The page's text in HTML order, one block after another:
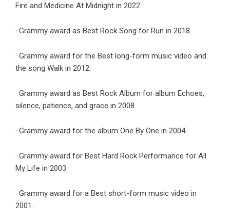
Fire and Medicine At Midnight in 2022.
· Grammy award as Best Rock Song for Run in 2018.
· Grammy award for the Best long-form music video and
the song Walk in 2012.
· Grammy award as Best Rock Album for album Echoes,
silence, patience, and grace in 2008.
· Grammy award for the album One By One in 2004.
· Grammy award for Best Hard Rock Performance for All
My Life in 2003.
· Grammy award for a Best short-form music video in
2001.